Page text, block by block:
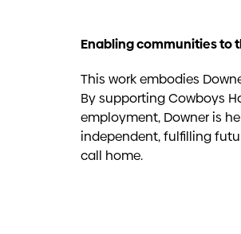
Enabling communities to
This work embodies
By supporting Cowboys
employment, Downer is
independent, fulfilling
call home.